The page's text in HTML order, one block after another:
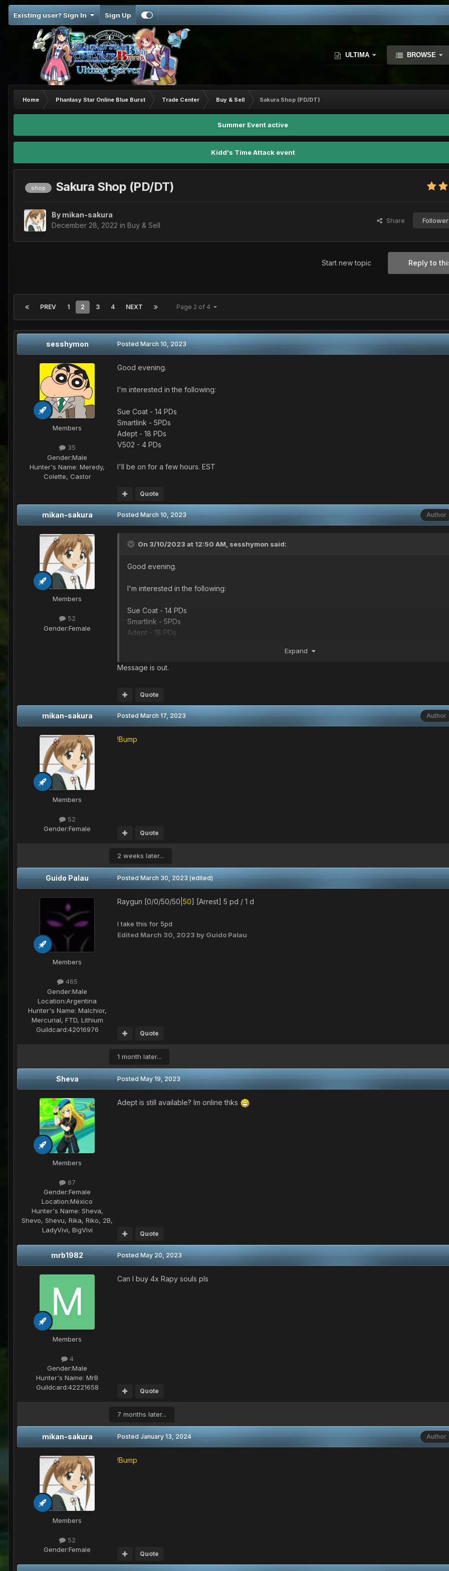
Existing user? Sign In Sign Up
ULTIMA BROWSE
Home Phantasy Star Online Blue Burst Trade Center Buy & Sell Sakura Shop (PD/DT)
Summer Event active
Kidd's Time Attack event
shop Sakura Shop (PD/DT)
By mikan-sakura
December 28, 2022 in Buy & Sell
Share
Reply to
Start new topic
PREV 1 2 3 4 NEXT Page 2 of 4
sesshymon
Members
35
Gender:Male
Hunter's Name: Meredy,
Colette, Castor
PostedMarch 10, 2023
Good evening.
I'm interested in the following:
Sue Coat - 14 PDs
Smartlink - 5PDs
Adept - 18 PDs
V502 - 4 PDs
I'll be on for a few hours. EST
Quote
mikan-sakura
Members
52
Gender:Female
Author
PostedMarch 10, 2023
On 3/10/2023 at 12:50 AM, sesshymon said:
Good evening.
I'm interested in the following:
Sue Coat - 14 PDs
Smartlink - 5PDs
Adept - 18 PDs
I'll be on for a few hours. EST
Expand
Message is out.
Quote
mikan-sakura
Members
52
Gender:Female
Author
PostedMarch 17, 2023
!Bump
Quote
2 weeks later...
Guido Palau
Members
465
Gender:Male
Location:Argentina
Hunter's Name: Malchior,
Mercurial, FTD, Lithium
Guildcard:42016976
PostedMarch 30, 2023 (edited)
Raygun [0/0/50/50| 50] [Arrest] 5 pd / 1 d
I take this for 5pd
Edited March 30, 2023 by Guido Palau
Quote
1 month later...
Sheva
Members
87
Gender:Female
Location:México
Hunter's Name: Sheva,
Shevo, Shevu, Rika, Riko, 2B,
LadyVivi, BigVivi
PostedMay 19, 2023
Adept is still available? Im online thks
Quote
mrb1982
Members
4
Gender:Male
Hunter's Name: MrB
Guildcard:42221658
PostedMay 20, 2023
Can I buy 4x Rapy souls pls
Quote
7 months later...
mikan-sakura
Members
52
Gender:Female
Author
PostedJanuary 13, 2024
!Bump
Quote